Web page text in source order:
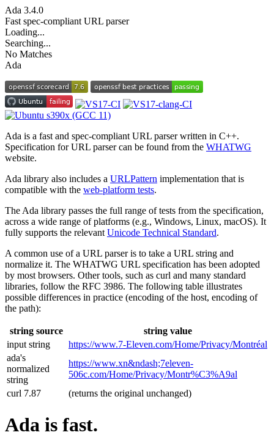
Ada 3.4.0
Fast spec-compliant URL parser
Loading...
Searching...
No Matches
Ada
Ada is a fast and spec-compliant URL parser written in C++.
Specification for URL parser can be found from the WHATWG
website.
Ada library also includes a URLPattern implementation that is
compatible with the web-platform tests.
The Ada library passes the full range of tests from the specification,
across a wide range of platforms (e.g., Windows, Linux, macOS). It
fully supports the relevant Unicode Technical Standard.
A common use of a URL parser is to take a URL string and
normalize it. The WHATWG URL specification has been adopted
by most browsers. Other tools, such as curl and many standard
libraries, follow the RFC 3986. The following table illustrates
possible differences in practice (encoding of the host, encoding of
the path):
string source
string value
input string
https://www.7‑Eleven.com/Home/Privacy/Montréal
ada's
normalized
string
https://www.xn&ndash;7eleven-
506c.com/Home/Privacy/Montr%C3%A9al
curl 7.87
(returns the original unchanged)
Ada is fast.